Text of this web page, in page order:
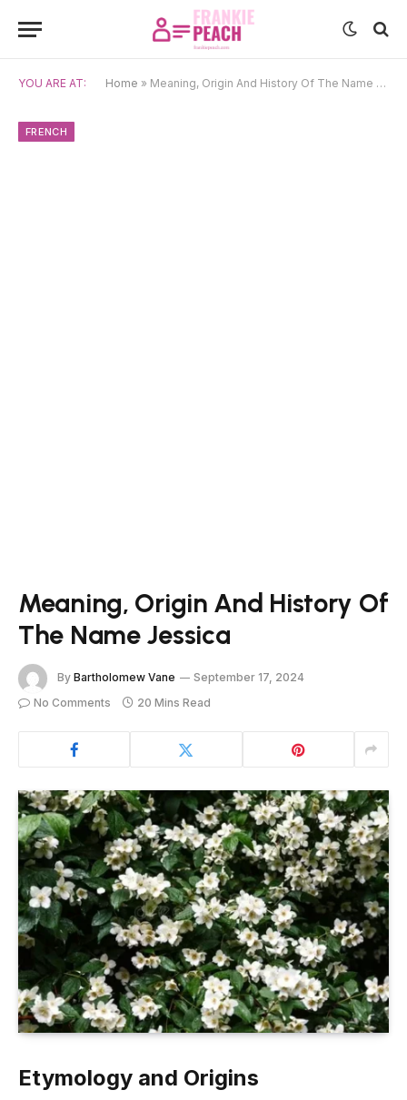
YOU ARE AT: Home » Meaning, Origin And History Of The Name Jessica
FRENCH
Meaning, Origin And History Of
The Name Jessica
By Bartholomew Vane
September 17, 2024
No Comments
20 Mins Read
Etymology and Origins